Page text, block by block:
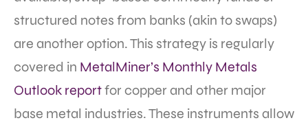
structured notes from banks (akin to swaps)
are another option. This strategy is regularly
covered in MetalMiner’s Monthly Metals
Outlook reportfor copper and other major
base metal industries. These instruments allow